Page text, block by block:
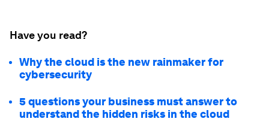
Have you read?
Why the cloud is the new rainmaker for
cybersecurity
5 questions your business must answer to
understand the hidden risks in the cloud